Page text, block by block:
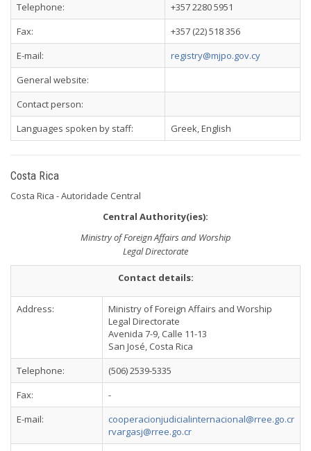
Telephone:
+357 2280 5951
Fax:
+357 (22) 518 356
E-mail:
registry@mjpo.gov.cy
General website:
Contact person:
Languages spoken by staff:
Greek, English
Costa Rica
Costa Rica - Autoridade Central
Central Authority(ies):
Ministry of Foreign Affairs and Worship
Legal Directorate
Contact details:
Address:
Ministry of Foreign Affairs and Worship
Legal Directorate
Avenida 7-9, Calle 11-13
San José, Costa Rica
Telephone:
(506) 2539-5335
Fax:
-
E-mail:
cooperacionjudicialinternacional@rree.go.cr
rvargasj@rree.go.cr